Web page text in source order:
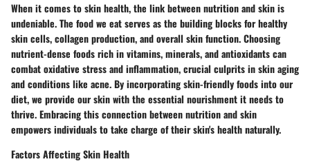
When it comes to skin health, the link between nutrition and skin is
undeniable. The food we eat serves as the building blocks for healthy
skin cells, collagen production, and overall skin function. Choosing
nutrient-dense foods rich in vitamins, minerals, and antioxidants can
combat oxidative stress and inflammation, crucial culprits in skin aging
and conditions like acne. By incorporating skin-friendly foods into our
diet, we provide our skin with the essential nourishment it needs to
thrive. Embracing this connection between nutrition and skin
empowers individuals to take charge of their skin's health naturally.
Factors Affecting Skin Health